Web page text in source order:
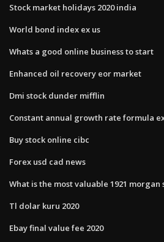
Stock market holidays 2020 india
World bond index ex us
Whats a good online business to start
Enhanced oil recovery eor market
Dmi stock dunder mifflin
Constant annual growth rate formula
Buy stock online cibc
Forex usd cad news
What is the most valuable 1921
Tl dolar kuru 2020
Ebay final value fee 2020